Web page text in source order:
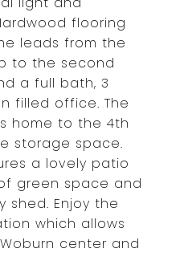
flooring
leads from the
to the second
a full bath, 3
filled office. The
home to the 4th
storage space.
a lovely patio
green space and
shed. Enjoy the
which allows
center and